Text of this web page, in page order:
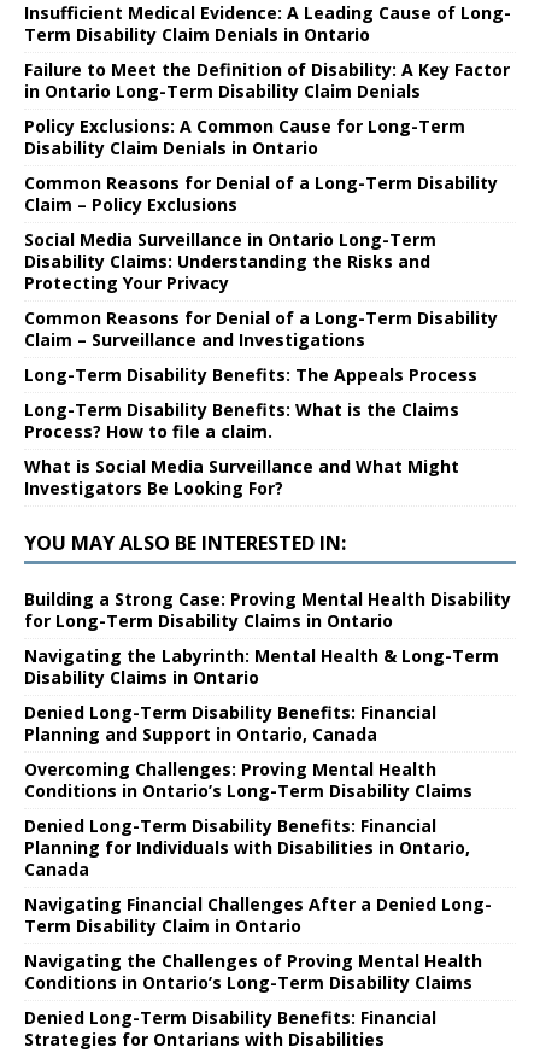
Insufficient Medical Evidence: A Leading Cause of Long-
Term Disability Claim Denials in Ontario
Failure to Meet the Definition of Disability: A Key Factor
in Ontario Long-Term Disability Claim Denials
Policy Exclusions: A Common Cause for Long-Term
Disability Claim Denials in Ontario
Common Reasons for Denial of a Long-Term Disability
Claim – Policy Exclusions
Social Media Surveillance in Ontario Long-Term
Disability Claims: Understanding the Risks and
Protecting Your Privacy
Common Reasons for Denial of a Long-Term Disability
Claim – Surveillance and Investigations
Long-Term Disability Benefits: The Appeals Process
Long-Term Disability Benefits: What is the Claims
Process? How to file a claim.
What is Social Media Surveillance and What Might
Investigators Be Looking For?
YOU MAY ALSO BE INTERESTED IN:
Building a Strong Case: Proving Mental Health Disability
for Long-Term Disability Claims in Ontario
Navigating the Labyrinth: Mental Health & Long-Term
Disability Claims in Ontario
Denied Long-Term Disability Benefits: Financial
Planning and Support in Ontario, Canada
Overcoming Challenges: Proving Mental Health
Conditions in Ontario’s Long-Term Disability Claims
Denied Long-Term Disability Benefits: Financial
Planning for Individuals with Disabilities in Ontario,
Canada
Navigating Financial Challenges After a Denied Long-
Term Disability Claim in Ontario
Navigating the Challenges of Proving Mental Health
Conditions in Ontario’s Long-Term Disability Claims
Denied Long-Term Disability Benefits: Financial
Strategies for Ontarians with Disabilities